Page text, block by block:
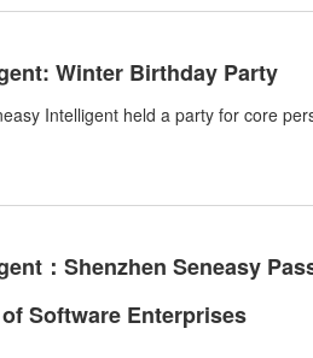
Winter Birthday Party
Intelligent held a party for core
：Shenzhen Seneasy
Software Enterprises